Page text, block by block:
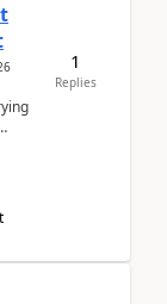
1
Replies